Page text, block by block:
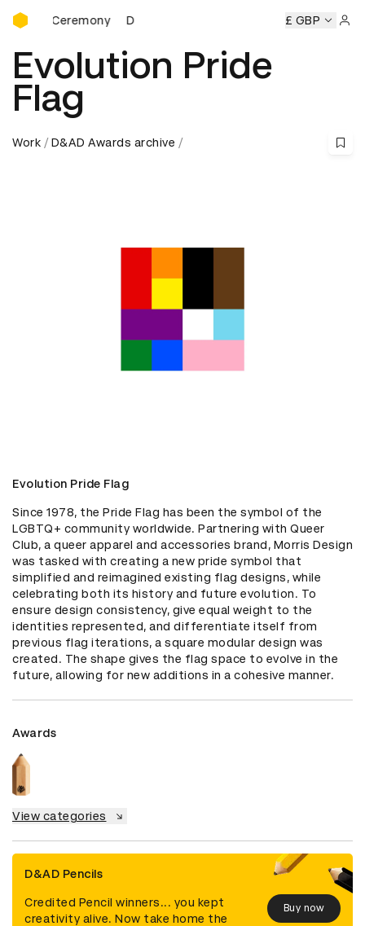
D&AD Awards Ceremony
D&AD Awards Ceremony D&AD Awards
£ GBP
Evolution Pride
Flag
Work D&AD Awards archive
Evolution Pride Flag
Since 1978, the Pride Flag has been the symbol of the
LGBTQ+ community worldwide. Partnering with Queer
Club, a queer apparel and accessories brand, Morris Design
was tasked with creating a new pride symbol that
simplified and reimagined existing flag designs, while
celebrating both its history and future evolution. To
ensure design consistency, give equal weight to the
identities represented, and differentiate itself from
previous flag iterations, a square modular design was
created. The shape gives the flag space to evolve in the
future, allowing for new additions in a cohesive manner.
Awards
View categories
D&AD Pencils
Credited Pencil winners... you kept
creativity alive. Now take home the
Buy now